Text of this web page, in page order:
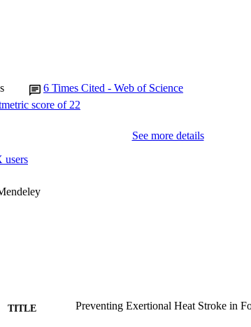
6 Times Cited - Web of Science
See more details
users
TITLE Preventing Exertional Heat Stroke in